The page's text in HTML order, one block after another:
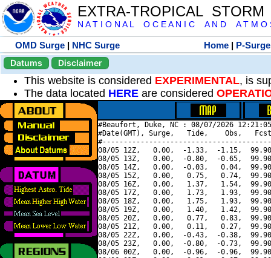
EXTRA-TROPICAL
N A T I O N A L O C E A N I C A N D A T M O
OMD Surge | NHC Surge Home | P-Surge
Datums
Disclaimer
This website is considered EXPERIMENTAL, is
The data located HERE are considered
#Beaufort, Duke, NC : 08/07/2026
#Date(GMT), Surge,   Tide,    Obs,   Fcst,
08/05 12Z,   0.00,  -1.33,  -1.15,
08/05 13Z,   0.00,  -0.80,  -0.65,
08/05 14Z,   0.00,  -0.03,   0.04,
08/05 15Z,   0.00,   0.75,   0.74,
08/05 16Z,   0.00,   1.37,   1.54,
08/05 17Z,   0.00,   1.73,   1.93,
08/05 18Z,   0.00,   1.75,   1.93,
08/05 19Z,   0.00,   1.40,   1.42,
08/05 20Z,   0.00,   0.77,   0.83,
08/05 21Z,   0.00,   0.11,   0.27,
08/05 22Z,   0.00,  -0.43,  -0.38,
08/05 23Z,   0.00,  -0.80,  -0.73,
08/06 00Z,   0.00,  -0.96,  -0.96,